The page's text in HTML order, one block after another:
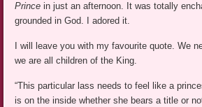
Princein just an afternoon. It was totally
grounded in God. I adored it.
I will leave you with my favourite quote. We
we are all children of the King.
“This particular lass needs to feel like a
is on the inside whether she bears a title or